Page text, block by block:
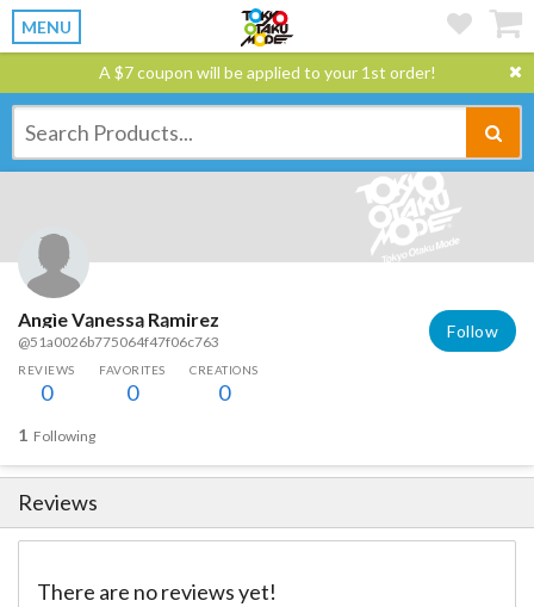
MENU
A $7 coupon will be applied to your 1st order!
Angìe Vąnessą Rąmirez
@51a0026b775064f47f06c763
Follow
REVIEWS
0
FAVORITES
0
CREATIONS
0
1 Following
Reviews
There are no reviews yet!